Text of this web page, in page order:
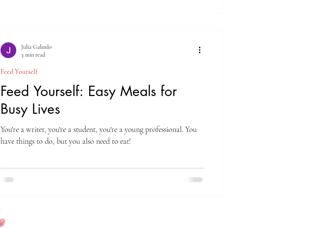
Feed Yourself: Easy Meals for
Busy Lives
You're a writer, you're a student, you're a young professional. You
have things to do, but you also need to eat!
Feed Yourself
Julia Galindo
3 min read